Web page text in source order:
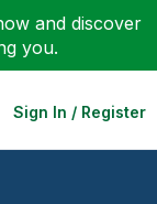
and discover
you.
Sign In / Register